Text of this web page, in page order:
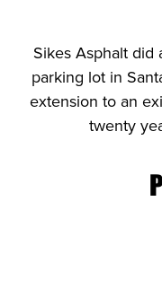
Sikes Asphalt
parking lot in
extension to an
twenty